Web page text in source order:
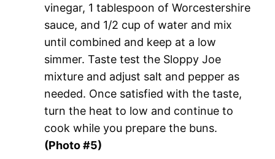
vinegar, 1 tablespoon of Worcestershire
sauce, and 1/2 cup of water and mix
until combined and keep at a low
simmer. Taste test the Sloppy Joe
mixture and adjust salt and pepper as
needed. Once satisfied with the taste,
turn the heat to low and continue to
cook while you prepare the buns.
(Photo #5)